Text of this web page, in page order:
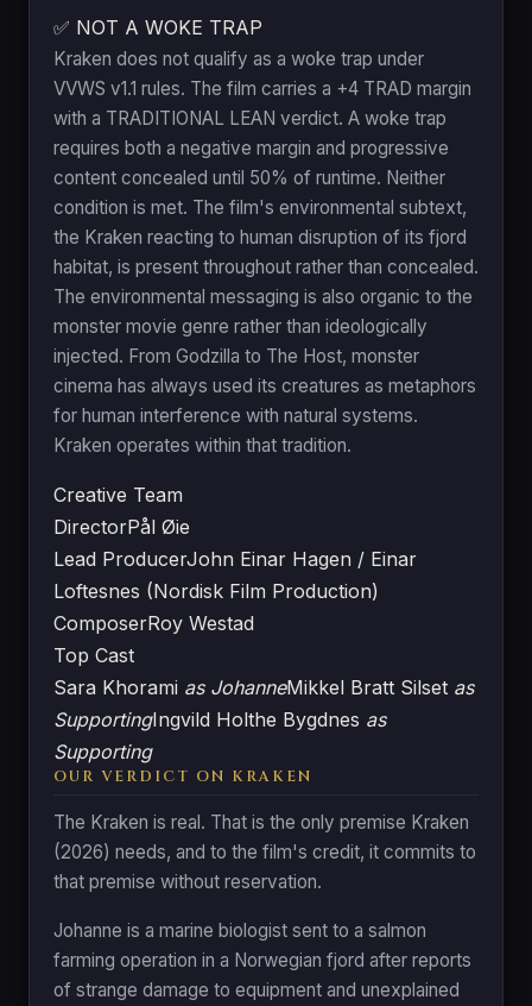
✅ NOT A WOKE TRAP
Kraken does not qualify as a woke trap under
VVWS v1.1 rules. The film carries a +4 TRAD margin
with a TRADITIONAL LEAN verdict. A woke trap
requires both a negative margin and progressive
content concealed until 50% of runtime. Neither
condition is met. The film's environmental subtext,
the Kraken reacting to human disruption of its fjord
habitat, is present throughout rather than concealed.
The environmental messaging is also organic to the
monster movie genre rather than ideologically
injected. From Godzilla to The Host, monster
cinema has always used its creatures as metaphors
for human interference with natural systems.
Kraken operates within that tradition.
Creative Team
DirectorPål Øie
Lead ProducerJohn Einar Hagen / Einar
Loftesnes (Nordisk Film Production)
ComposerRoy Westad
Top Cast
Sara Khorami as JohanneMikkel Bratt Silset as
SupportingIngvild Holthe Bygdnes as
Supporting
OUR VERDICT ON KRAKEN
The Kraken is real. That is the only premise Kraken
(2026) needs, and to the film's credit, it commits to
that premise without reservation.
Johanne is a marine biologist sent to a salmon
farming operation in a Norwegian fjord after reports
of strange damage to equipment and unexplained